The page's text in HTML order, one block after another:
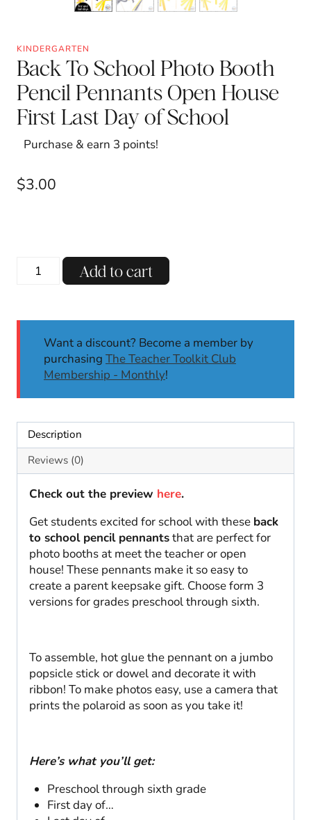
KINDERGARTEN
Back To School Photo Booth
Pencil Pennants Open House
First Last Day of School
Purchase & earn 3 points!
$3.00
Back
Pencil
Pennants
Open
Last
Day
School
quantity
Add to cart
Want a discount? Become a member by
purchasing The Teacher Toolkit Club
Membership - Monthly!
Description
Reviews (0)
Check out the preview here.
Get students excited for school with these back
to school pencil pennantsthat are perfect for
photo booths at meet the teacher or open
house! These pennants make it so easy to
create a parent keepsake gift. Choose form 3
versions for grades preschool through sixth.
To assemble, hot glue the pennant on a jumbo
popsicle stick or dowel and decorate it with
ribbon! To make photos easy, use a camera that
prints the polaroid as soon as you take it!
Here’s what you’ll get:
Preschool through sixth grade
First day of…